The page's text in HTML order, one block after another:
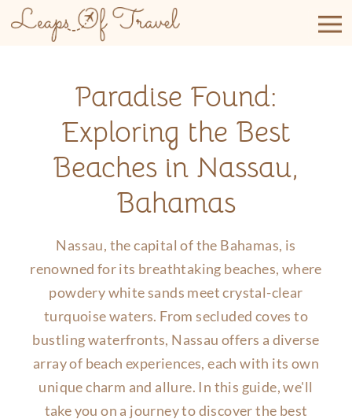
content
Paradise Found:
Exploring the Best
Beaches in Nassau,
Bahamas
Nassau, the capital of the Bahamas, is
renowned for its breathtaking beaches, where
powdery white sands meet crystal-clear
turquoise waters. From secluded coves to
bustling waterfronts, Nassau offers a diverse
array of beach experiences, each with its own
unique charm and allure. In this guide, we'll
take you on a journey to discover the best